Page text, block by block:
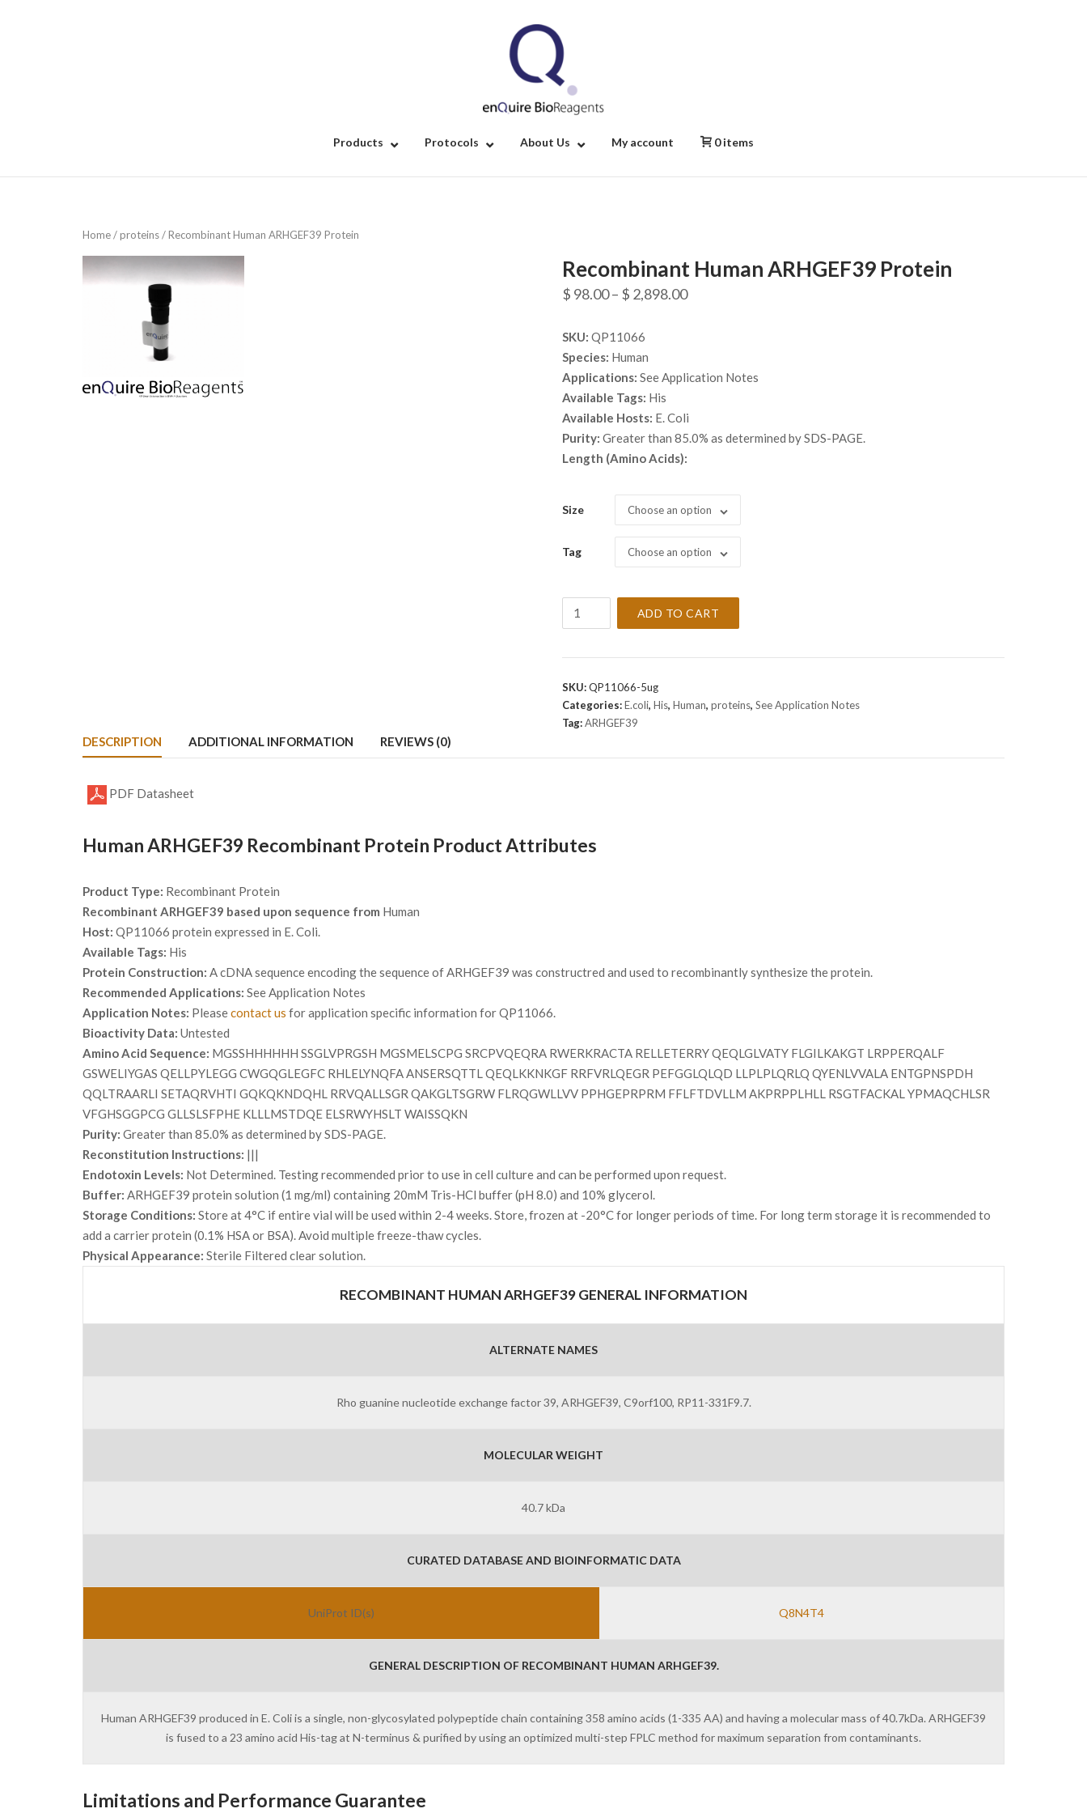
Products Protocols About Us My account 0 items
Home/proteins/ Recombinant Human ARHGEF39 Protein
Recombinant Human ARHGEF39 Protein
$ 98.00– $ 2,898.00Price
SKU: QP11066
Species: Human
Applications: See Application Notes
Available Tags: His
Available Hosts: E. Coli
Purity: Greater than 85.0% as determined by SDS-PAGE.
Length (Amino Acids):
Size Choose an option
Tag Choose an option
Protein
ADD TO CART
SKU:QP11066-5ug
Categories:E.coli, His, Human, proteins, See Application Notes
Tag:ARHGEF39
DESCRIPTION ADDITIONAL INFORMATION REVIEWS (0)
PDF Datasheet
Human ARHGEF39 Recombinant Protein Product Attributes
Product Type: Recombinant Protein
Recombinant ARHGEF39 based upon sequence from Human
Host: QP11066 protein expressed in E. Coli.
Available Tags: His
Protein Construction: A cDNA sequence encoding the sequence of ARHGEF39 was constructred and used to recombinantly synthesize the protein.
Recommended Applications: See Application Notes
Application Notes: Pleasecontact us for application specific information for QP11066.
Bioactivity Data: Untested
Amino Acid Sequence: MGSSHHHHHH SSGLVPRGSH MGSMELSCPG SRCPVQEQRA RWERKRACTA RELLETERRY QEQLGLVATY FLGILKAKGT LRPPERQALF
GSWELIYGAS QELLPYLEGG CWGQGLEGFC RHLELYNQFA ANSERSQTTL QEQLKKNKGF RRFVRLQEGR PEFGGLQLQD LLPLPLQRLQ QYENLVVALA ENTGPNSPDH
QQLTRAARLI SETAQRVHTI GQKQKNDQHL RRVQALLSGR QAKGLTSGRW FLRQGWLLVV PPHGEPRPRM FFLFTDVLLM AKPRPPLHLL RSGTFACKAL YPMAQCHLSR
VFGHSGGPCG GLLSLSFPHE KLLLMSTDQE ELSRWYHSLT WAISSQKN
Purity: Greater than 85.0% as determined by SDS-PAGE.
Reconstitution Instructions: |||
Endotoxin Levels: Not Determined. Testing recommended prior to use in cell culture and can be performed upon request.
Buffer: ARHGEF39 protein solution (1 mg/ml) containing 20mM Tris-HCl buffer (pH 8.0) and 10% glycerol.
Storage Conditions: Store at 4°C if entire vial will be used within 2-4 weeks. Store, frozen at -20°C for longer periods of time. For long term storage it is recommended to
add a carrier protein (0.1% HSA or BSA). Avoid multiple freeze-thaw cycles.
Physical Appearance: Sterile Filtered clear solution.
RECOMBINANT HUMAN ARHGEF39 GENERAL INFORMATION
ALTERNATE NAMES
Rho guanine nucleotide exchange factor 39, ARHGEF39, C9orf100, RP11-331F9.7.
MOLECULAR WEIGHT
40.7 kDa
CURATED DATABASE AND BIOINFORMATIC DATA
UniProt ID(s) Q8N4T4
GENERAL DESCRIPTION OF RECOMBINANT HUMAN ARHGEF39.
Human ARHGEF39 produced in E. Coli is a single, non-glycosylated polypeptide chain containing 358 amino acids (1-335 AA) and having a molecular mass of 40.7kDa. ARHGEF39
is fused to a 23 amino acid His-tag at N-terminus & purified by using an optimized multi-step FPLC method for maximum separation from contaminants.
Limitations and Performance Guarantee